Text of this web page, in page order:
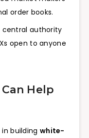
order books.
central authority
open to anyone
Help
building white-